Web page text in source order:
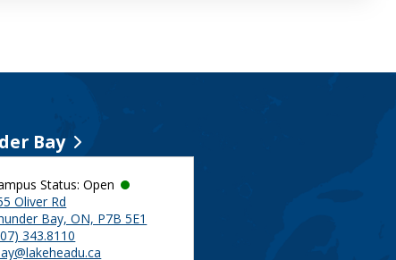
Bay
Status: Open
Oliver Rd
Bay, ON, P7B 5E1
343.8110